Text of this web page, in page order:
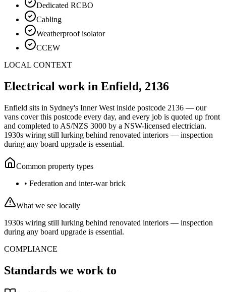
Dedicated RCBO
Cabling
Weatherproof isolator
CCEW
LOCAL CONTEXT
Electrical work in Enfield, 2136
Enfield sits in Sydney's Inner West inside postcode 2136 — our
vans cover this postcode every day, and every job is quoted up front
and completed to AS/NZS 3000 by a NSW-licensed electrician.
1930s wiring still lurking behind renovated interiors — inspection
during any board upgrade is essential.
Common property types
• Federation and inter-war brick
What we see locally
1930s wiring still lurking behind renovated interiors — inspection
during any board upgrade is essential.
COMPLIANCE
Standards we work to